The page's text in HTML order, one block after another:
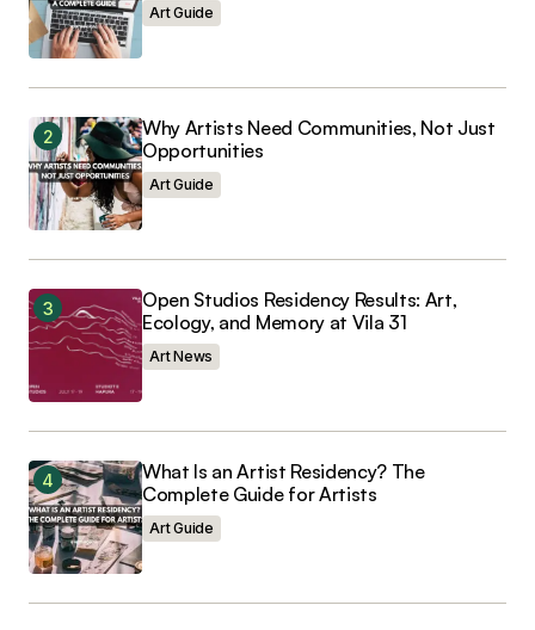
Art Guide
Why Artists Need Communities, Not Just
Opportunities
Art Guide
Open Studios Residency Results: Art,
Ecology, and Memory at Vila 31
Art News
What Is an Artist Residency? The
Complete Guide for Artists
Art Guide